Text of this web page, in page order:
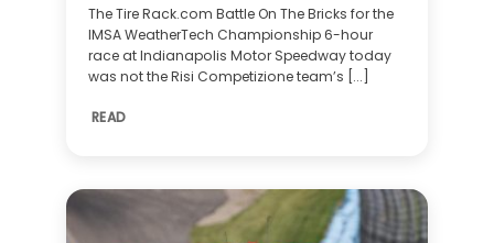
The Tire Rack.com Battle On The Bricks for the
IMSA WeatherTech Championship 6-hour
race at Indianapolis Motor Speedway today
was not the Risi Competizione team’s [...]
READ